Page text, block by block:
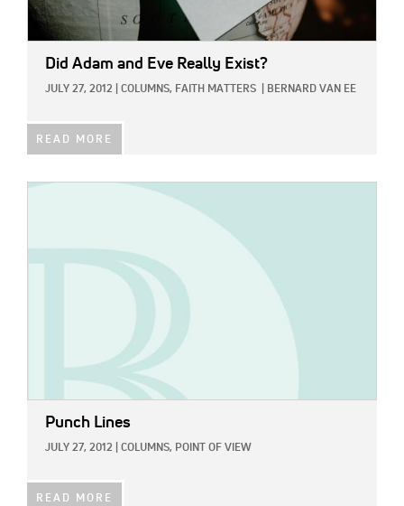
Did Adam and Eve Really Exist?
JULY 27, 2012 COLUMNS, FAITH MATTERS BERNARD VAN EE
READ MORE
Punch Lines
JULY 27, 2012 COLUMNS, POINT OF VIEW
READ MORE